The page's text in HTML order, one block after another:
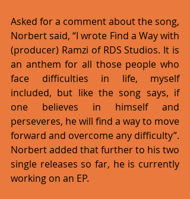
Asked for a comment about the song,
Norbert said, “I wrote Find a Way with
(producer) Ramzi of RDS Studios. It is
an anthem for all those people who
face difficulties in life, myself
included, but like the song says, if
one believes in himself and
perseveres, he will find a way to move
forward and overcome any difficulty”.
Norbert added that further to his two
single releases so far, he is currently
working on an EP.